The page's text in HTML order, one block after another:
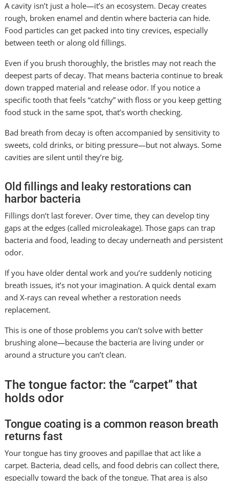
A cavity isn’t just a hole—it’s an ecosystem. Decay creates
rough, broken enamel and dentin where bacteria can hide.
Food particles can get packed into tiny crevices, especially
between teeth or along old fillings.
Even if you brush thoroughly, the bristles may not reach the
deepest parts of decay. That means bacteria continue to break
down trapped material and release odor. If you notice a
specific tooth that feels “catchy” with floss or you keep getting
food stuck in the same spot, that’s worth checking.
Bad breath from decay is often accompanied by sensitivity to
sweets, cold drinks, or biting pressure—but not always. Some
cavities are silent until they’re big.
Old fillings and leaky restorations can
harbor bacteria
Fillings don’t last forever. Over time, they can develop tiny
gaps at the edges (called microleakage). Those gaps can trap
bacteria and food, leading to decay underneath and persistent
odor.
If you have older dental work and you’re suddenly noticing
breath issues, it’s not your imagination. A quick dental exam
and X-rays can reveal whether a restoration needs
replacement.
This is one of those problems you can’t solve with better
brushing alone—because the bacteria are living under or
around a structure you can’t clean.
The tongue factor: the “carpet” that
holds odor
Tongue coating is a common reason breath
returns fast
Your tongue has tiny grooves and papillae that act like a
carpet. Bacteria, dead cells, and food debris can collect there,
especially toward the back of the tongue. That area is also